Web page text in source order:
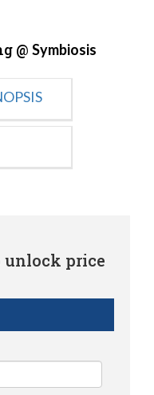
@ Symbiosis
unlock price